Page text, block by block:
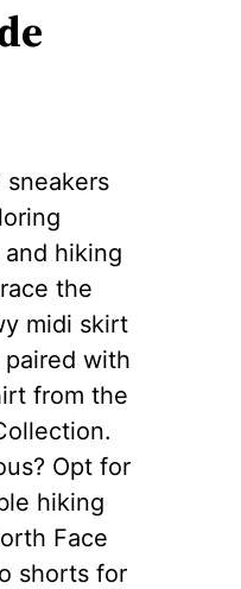
hiking
the
midi skirt
with
from the
Opt for
hiking
Face
shorts for